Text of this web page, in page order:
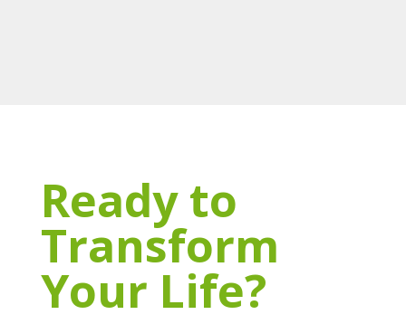
Ready to
Transform
Your Life?